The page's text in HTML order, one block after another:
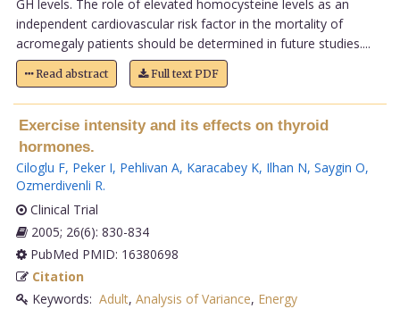
GH levels. The role of elevated homocysteine levels as an
independent cardiovascular risk factor in the mortality of
acromegaly patients should be determined in future studies....
Read abstract Full text PDF
Exercise intensity and its effects on thyroid
hormones.
Ciloglu F, Peker I, Pehlivan A, Karacabey K, Ilhan N, Saygin O,
Ozmerdivenli R.
Clinical Trial
2005; 26(6): 830-834
PubMed PMID: 16380698
Citation
Keywords: Adult, Analysis of Variance, Energy